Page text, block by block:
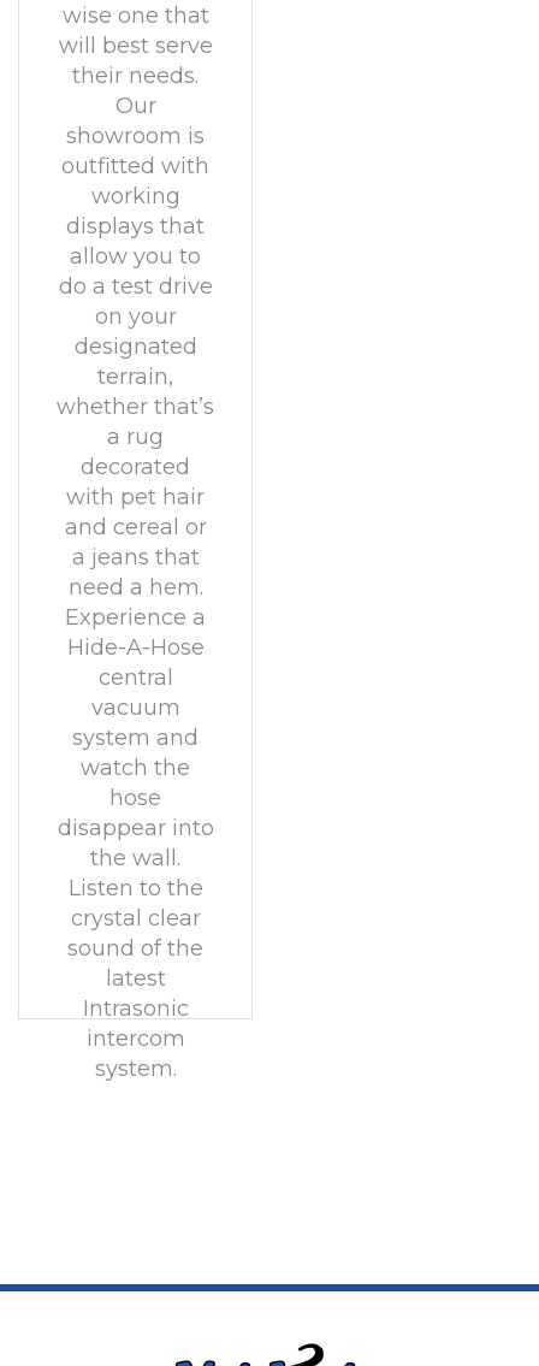
wise one that
will best serve
their needs.
Our
showroom is
outfitted with
working
displays that
allow you to
do a test drive
on your
designated
terrain,
whether that’s
a rug
decorated
with pet hair
and cereal or
a jeans that
need a hem.
Experience a
Hide-A-Hose
central
vacuum
system and
watch the
hose
disappear into
the wall.
Listen to the
crystal clear
sound of the
latest
Intrasonic
intercom
system.